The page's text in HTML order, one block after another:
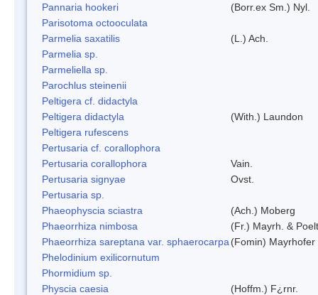
Pannaria hookeri
(Borr.ex Sm.) Nyl.
Parisotoma octooculata
Parmelia saxatilis
(L.) Ach.
Parmelia sp.
Parmeliella sp.
Parochlus steinenii
Peltigera cf. didactyla
Peltigera didactyla
(With.) Laundon
Peltigera rufescens
Pertusaria cf. corallophora
Pertusaria corallophora
Vain.
Pertusaria signyae
Ovst.
Pertusaria sp.
Phaeophyscia sciastra
(Ach.) Moberg
Phaeorrhiza nimbosa
(Fr.) Mayrh. & Poelt
Phaeorrhiza sareptana var. sphaerocarpa (Fomin)
Phelodinium exilicornutum
Phormidium sp.
Physcia caesia
(Hoffm.) F¿rnr.